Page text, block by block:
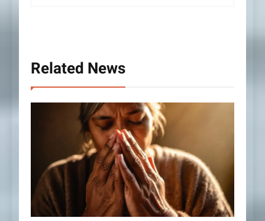
Related News